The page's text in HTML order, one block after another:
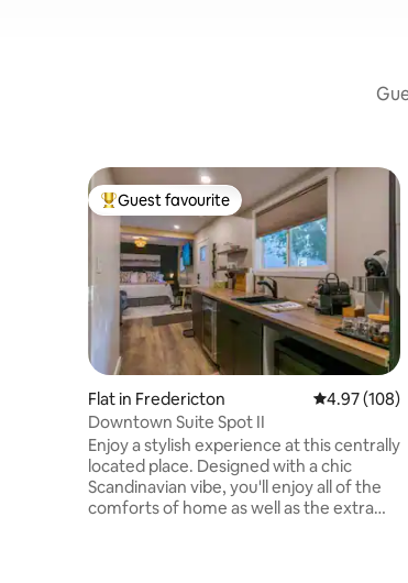
Top guest favourite
Guest favourite
Flat in Fredericton 4.97 out of
4.97 (108)
Downtown Suite Spot II
Enjoy a stylish experience at this centrally
located place. Designed with a chic
Scandinavian vibe, you'll enjoy all of the
comforts of home as well as the extra